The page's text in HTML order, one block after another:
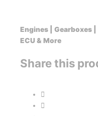
Engines | Gearboxes
ECU & More
Share this